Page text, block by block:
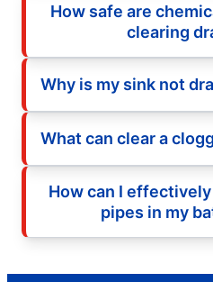
How safe are
clearing
Why is my sink not
What can clear a
How can I
pipes in my